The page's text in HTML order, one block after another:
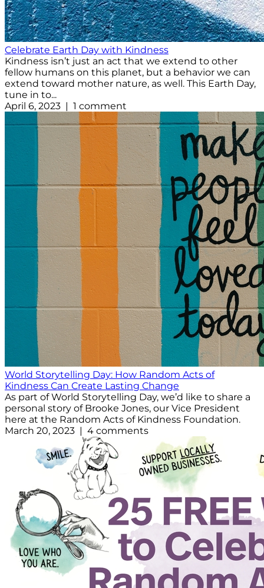
Celebrate Earth Day with Kindness
Kindness isn’t just an act that we extend to other
fellow humans on this planet, but a behavior we can
extend toward mother nature, as well. This Earth Day,
tune in to...
April 6, 2023 | 1 comment
World Storytelling Day: How Random Acts of
Kindness Can Create Lasting Change
As part of World Storytelling Day, we’d like to share a
personal story of Brooke Jones, our Vice President
here at the Random Acts of Kindness Foundation.
March 20, 2023 | 4 comments